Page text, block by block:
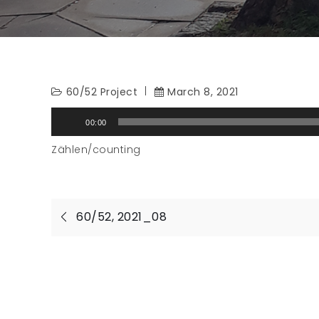
60/52 Project
March 8, 2021
Player
00:00
Zählen/counting
Post
60/52, 2021_08